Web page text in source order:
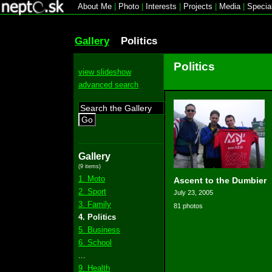
About Me Photo Interests Projects Media|
Gallery Politics
view slideshow
advanced search
Go
Gallery
(9 items)
1. Moto
2. Sport
3. Family
4. Politics
5. Business
6. School
9. Health
Politics
Ascent to the Dumbier
July 23, 2005
81 photos